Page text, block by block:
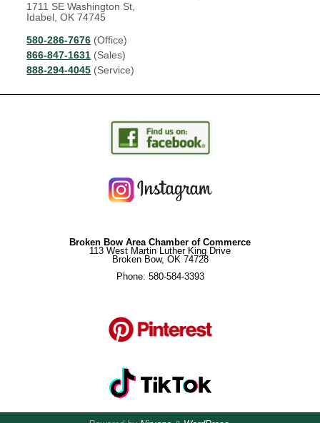
1711 SE Washington St,
Idabel, OK 74745
580-286-7676 (Office)
866-847-1631 (Sales)
888-294-4045 (Service)
Broken Bow Area Chamber of Commerce
113 West Martin Luther King Drive
Broken Bow, OK 74728
Phone: 580-584-3393